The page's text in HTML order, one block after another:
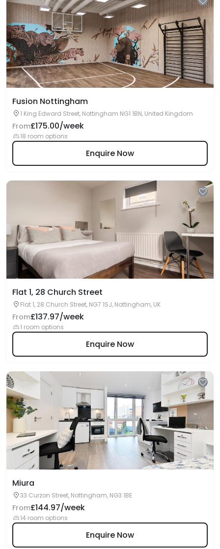
Fusion Nottingham
1 King Edward Street, Nottingham NG1 1BN, United Kingdom
From£175.00/week
18 room options
Enquire Now
Flat 1, 28 Church Street
Flat 1, 28 Church Street, NG7 1SJ, Nottingham, UK
From£137.97/week
1 room options
Enquire Now
Miura
33 Curzon Street, Nottingham, NG3 1BE
From£144.97/week
14 room options
Enquire Now